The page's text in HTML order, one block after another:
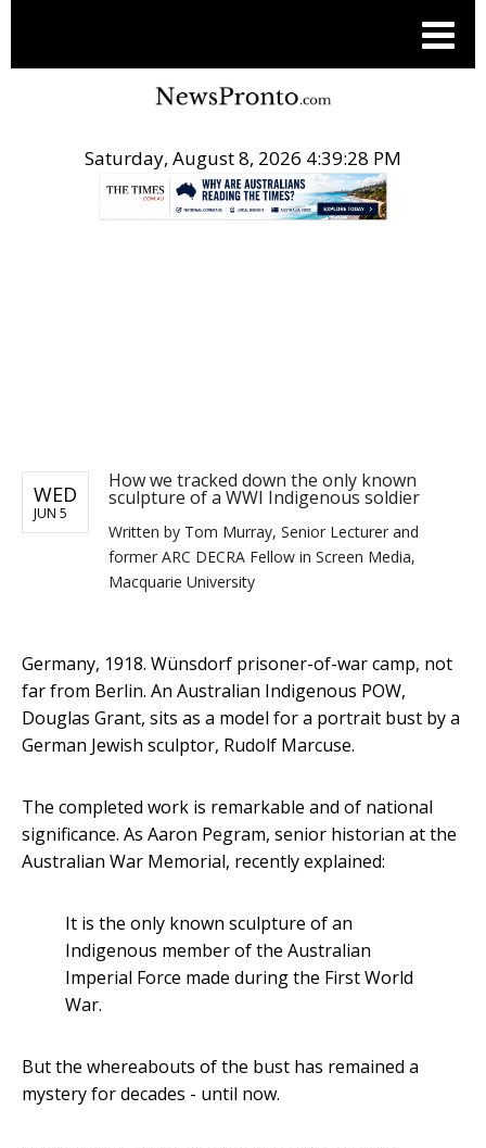
Saturday, August 8, 2026 4:39:28 PM
WED
JUN 5
How we tracked down the only known
sculpture of a WWI Indigenous soldier
Written by Tom Murray, Senior Lecturer and
former ARC DECRA Fellow in Screen Media,
Macquarie University
Germany, 1918. Wünsdorf prisoner-of-war camp, not
far from Berlin. An Australian Indigenous POW,
Douglas Grant, sits as a model for a portrait bust by a
German Jewish sculptor, Rudolf Marcuse.
The completed work is remarkable and of national
significance. As Aaron Pegram, senior historian at the
Australian War Memorial, recently explained:
It is the only known sculpture of an
Indigenous member of the Australian
Imperial Force made during the First World
War.
But the whereabouts of the bust has remained a
mystery for decades - until now.